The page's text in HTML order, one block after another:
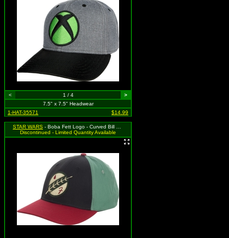
< 1 / 4
>
7.5" x 7.5" Headwear
1-HAT-35571
$14.99
STAR WARS - Boba Fett Logo - Curved Bill Flex Fit
Discontinued - Limited Quantity Available